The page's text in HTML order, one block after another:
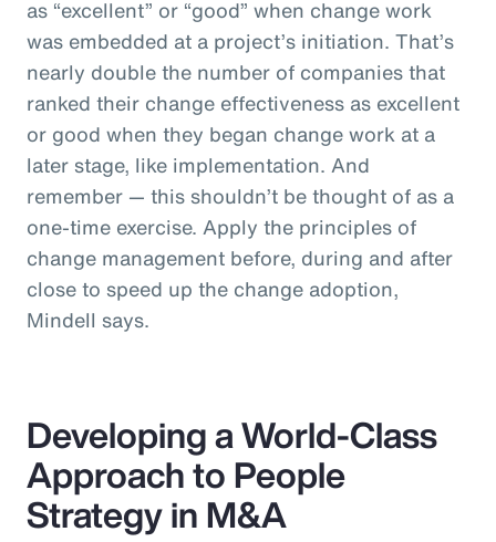
as “excellent” or “good” when change work
was embedded at a project’s initiation. That’s
nearly double the number of companies that
ranked their change effectiveness as excellent
or good when they began change work at a
later stage, like implementation. And
remember — this shouldn’t be thought of as a
one-time exercise. Apply the principles of
change management before, during and after
close to speed up the change adoption,
Mindell says.
Developing a World-Class
Approach to People
Strategy in M&A